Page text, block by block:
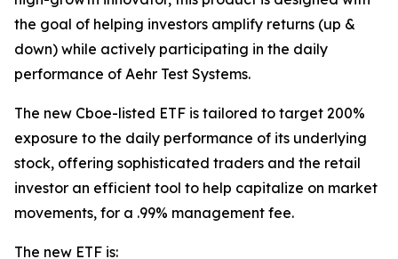
the goal of helping investors amplify returns (up &
down) while actively participating in the daily
performance of Aehr Test Systems.
The new Cboe-listed ETF is tailored to target 200%
exposure to the daily performance of its underlying
stock, offering sophisticated traders and the retail
investor an efficient tool to help capitalize on market
movements, for a .99% management fee.
The new ETF is: